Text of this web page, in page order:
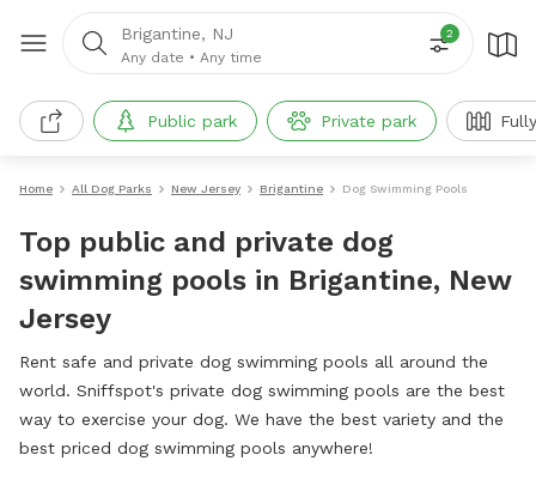
Brigantine, NJ
Any date • Any time
2
Public park Private park
Home All Dog Parks New Jersey Brigantine Dog Swimming Pools
Top public and private dog
swimming pools in Brigantine, New
Jersey
Rent safe and private dog swimming pools all around the
world. Sniffspot's private dog swimming pools are the best
way to exercise your dog. We have the best variety and the
best priced dog swimming pools anywhere!